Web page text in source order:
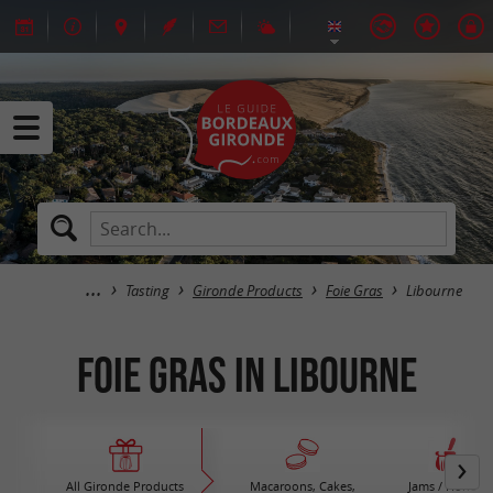
Tasting Gironde Products Foie Gras Libourne
Foie Gras in Libourne
All Gironde Products Macaroons, Cakes, Jams / Honey